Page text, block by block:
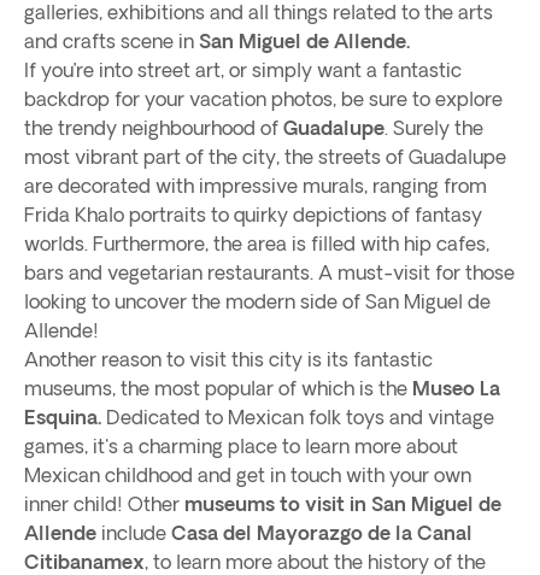
galleries, exhibitions and all things related to the arts
and crafts scene in San Miguel de Allende.
If you’re into street art, or simply want a fantastic
backdrop for your vacation photos, be sure to explore
the trendy neighbourhood of Guadalupe. Surely the
most vibrant part of the city, the streets of Guadalupe
are decorated with impressive murals, ranging from
Frida Khalo portraits to quirky depictions of fantasy
worlds. Furthermore, the area is filled with hip cafes,
bars and vegetarian restaurants. A must-visit for those
looking to uncover the modern side of San Miguel de
Allende!
Another reason to visit this city is its fantastic
museums, the most popular of which is the Museo La
Esquina. Dedicated to Mexican folk toys and vintage
games, it's a charming place to learn more about
Mexican childhood and get in touch with your own
inner child! Other museums to visit in San Miguel de
Allende include Casa del Mayorazgo de la Canal
Citibanamex, to learn more about the history of the